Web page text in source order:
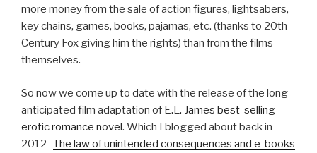
more money from the sale of action figures, lightsabers,
key chains, games, books, pajamas, etc. (thanks to 20th
Century Fox giving him the rights) than from the films
themselves.
So now we come up to date with the release of the long
anticipated film adaptation of E.L. James best-selling
erotic romance novel. Which I blogged about back in
2012- The law of unintended consequences and e-books